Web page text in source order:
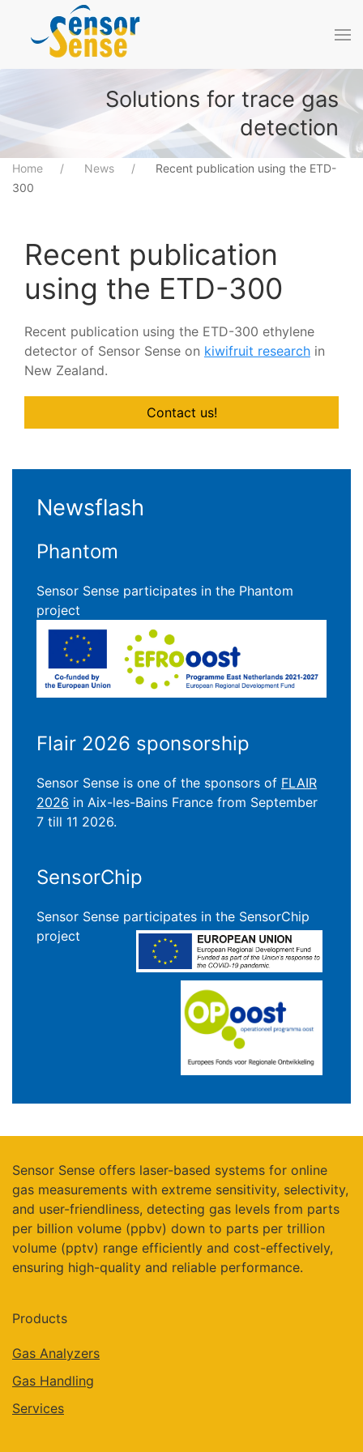
Skip to main content
Solutions for trace gas
detection
Home News
Recent publication using the ETD-
300
Recent publication
using the ETD-300
Recent publication using the ETD-300 ethylene
detector of Sensor Sense on kiwifruit research in
New Zealand.
Contact us!
Newsflash
Phantom
Sensor Sense participates in the Phantom
project
Flair 2026 sponsorship
Sensor Sense is one of the sponsors of FLAIR
2026 in Aix-les-Bains France from September
7 till 11 2026.
SensorChip
Sensor Sense participates in the SensorChip
project
Sensor Sense offers laser-based systems for online
gas measurements with extreme sensitivity, selectivity,
and user-friendliness, detecting gas levels from parts
per billion volume (ppbv) down to parts per trillion
volume (pptv) range efficiently and cost-effectively,
ensuring high-quality and reliable performance.
Products
Gas Analyzers
Gas Handling
Services